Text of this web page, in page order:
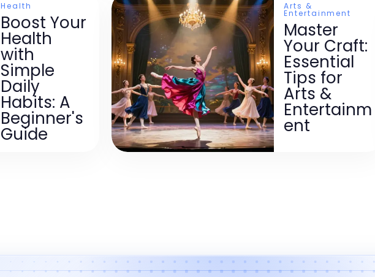
Health
Boost Your
Health
with
Simple
Daily
Habits: A
Beginner's
Guide
Arts &
Entertainment
Master
Your Craft:
Essential
Tips for
Arts &
Entertainm
ent